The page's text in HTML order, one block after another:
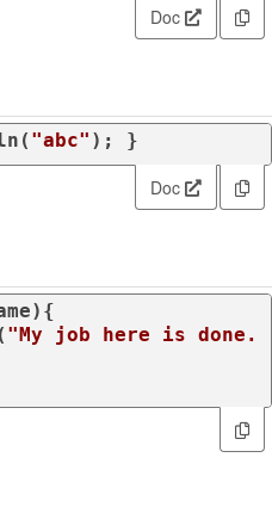
Doc
"abc" ); }
Doc
{
"My job here is done.